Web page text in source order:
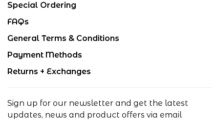
Special Ordering
FAQs
General Terms & Conditions
Payment Methods
Returns + Exchanges
Sign up for our newsletter and get the latest
updates, news and product offers via email